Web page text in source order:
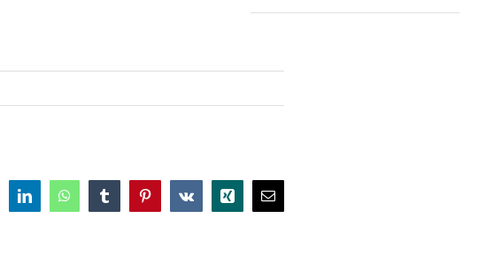
LinkedInWhatsAppTumblrPinterestVk Xing Email